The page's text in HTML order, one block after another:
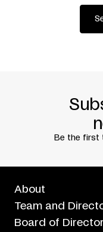
COPRODUCTION
THÉÂTRE NATIONAL
INTERNACIONAL
PRESENTED IN
Be the first
About
Team and
Board of